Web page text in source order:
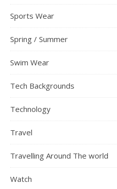
Sports Wear
Spring / Summer
Swim Wear
Tech Backgrounds
Technology
Travel
Travelling Around The world
Watch